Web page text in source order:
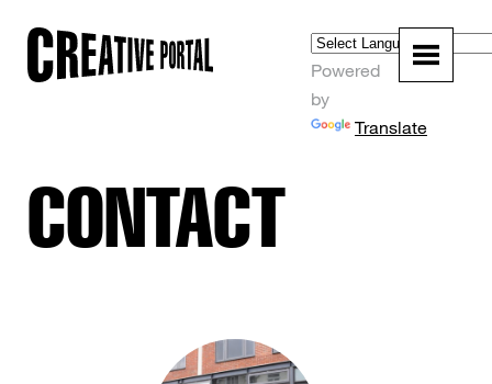
Powered
by
Translate
CONTACT